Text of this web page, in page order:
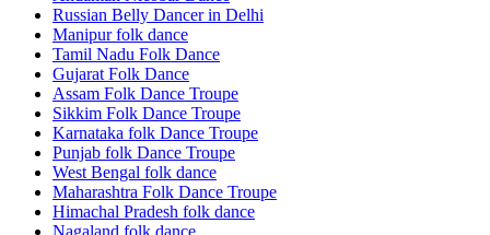
Russian Belly Dancer in Delhi
Manipur folk dance
Tamil Nadu Folk Dance
Gujarat Folk Dance
Assam Folk Dance Troupe
Sikkim Folk Dance Troupe
Karnataka folk Dance Troupe
Punjab folk Dance Troupe
West Bengal folk dance
Maharashtra Folk Dance Troupe
Himachal Pradesh folk dance